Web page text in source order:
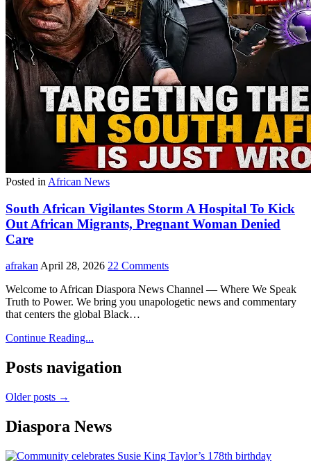
Posted in African News
South African Vigilantes Storm A Hospital To Kick
Out African Migrants, Pregnant Woman Denied
Care
afrakan April 28, 2026 22 Comments
Welcome to African Diaspora News Channel — Where We Speak
Truth to Power. We bring you unapologetic news and commentary
that centers the global Black…
Continue Reading...
Posts navigation
Older posts →
Diaspora News